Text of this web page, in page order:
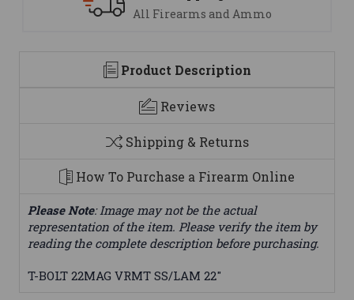
We are here to
Product Description
Reviews
Shipping & Returns
How To Purchase a Firearm Online
Please Note: Image may not be the actual
representation of the item. Please verify the item by
reading the complete description before purchasing.
T-BOLT 22MAG VRMT SS/LAM 22"